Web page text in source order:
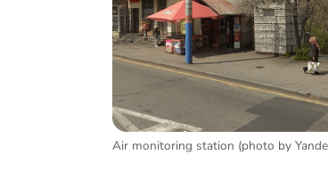
Air monitoring station (photo by